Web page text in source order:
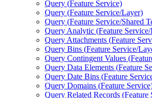
Query (Feature Service)
Query (Feature Service/Layer)
Query (Feature Service/Shared
Query Analytic (Feature Service/
Query Attachments (Feature
Query Bins (Feature Service/
Query Contingent Values (
Query Data Elements (Feature
Query Date Bins (Feature
Query Domains (Feature
Query Related Records (Feature